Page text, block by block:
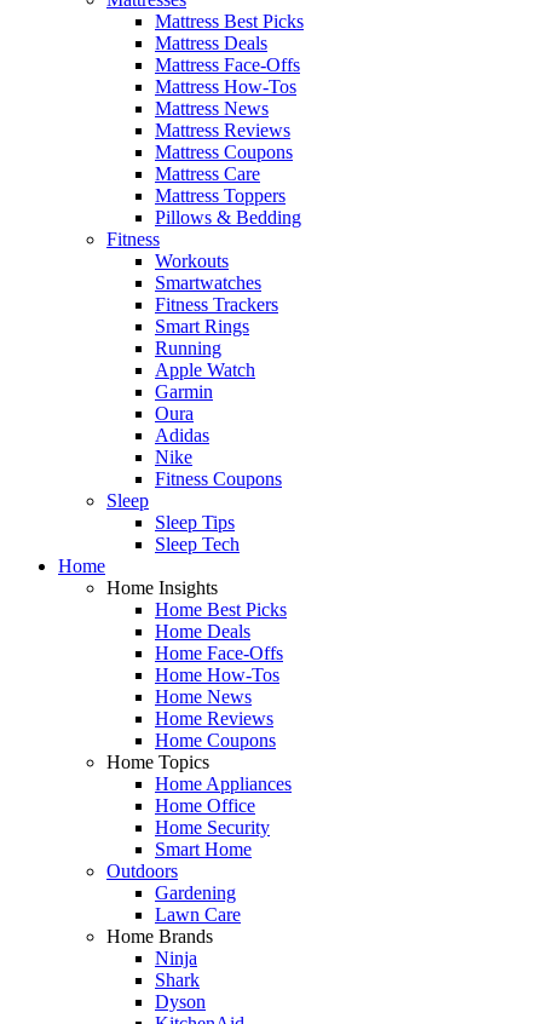
Mattress Best Picks
Mattress Deals
Mattress Face-Offs
Mattress How-Tos
Mattress News
Mattress Reviews
Mattress Coupons
Mattress Care
Mattress Toppers
Pillows & Bedding
Fitness
Workouts
Smartwatches
Fitness Trackers
Smart Rings
Running
Apple Watch
Garmin
Oura
Adidas
Nike
Fitness Coupons
Sleep
Sleep Tips
Sleep Tech
Home
Home Insights
Home Best Picks
Home Deals
Home Face-Offs
Home How-Tos
Home News
Home Reviews
Home Coupons
Home Topics
Home Appliances
Home Office
Home Security
Smart Home
Outdoors
Gardening
Lawn Care
Home Brands
Ninja
Shark
Dyson